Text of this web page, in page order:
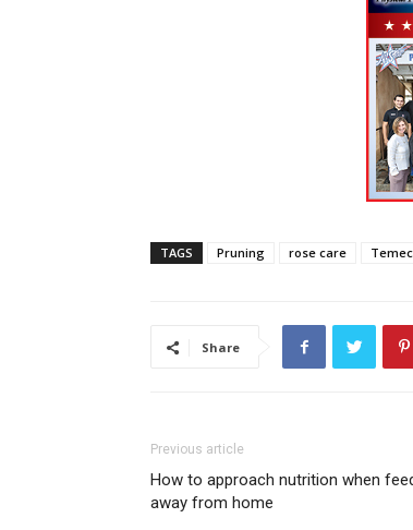
TAGS Pruning rose care
Share
Previous article
How to approach nutrition when
away from home